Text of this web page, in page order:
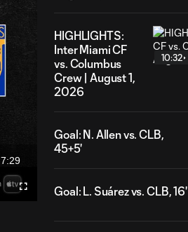
Duration
7:29
Fullscreen
HIGHLIGHTS:
Inter Miami CF
vs. Columbus
Crew | August 1,
2026
10:32
Goal: N. Allen vs. CLB,
45+5'
Goal: L. Suárez vs. CLB, 16'